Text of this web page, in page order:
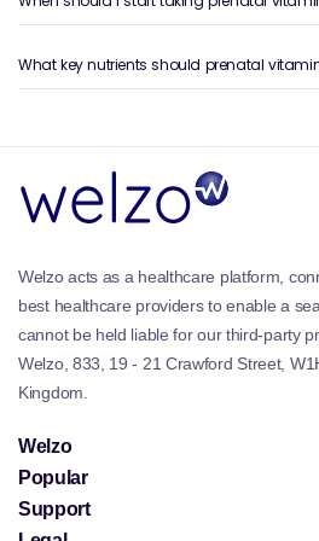
Help maintain maternal
Promote healthy bone and
baby
For hormone stability and
Progesterone Supplements
Popular Types of
Collection
Daily prenatal multivitamins
micronutrients
development
Iron and vitamin D capsules for
health
Postnatal vitamins to aid
What key nutrients should prenatal
Welzo acts as a healthcare platform,
best healthcare providers to enable a
cannot be held liable for our third-party
Welzo, 833, 19 - 21 Crawford Street,
Kingdom.
Welzo
Popular
Support